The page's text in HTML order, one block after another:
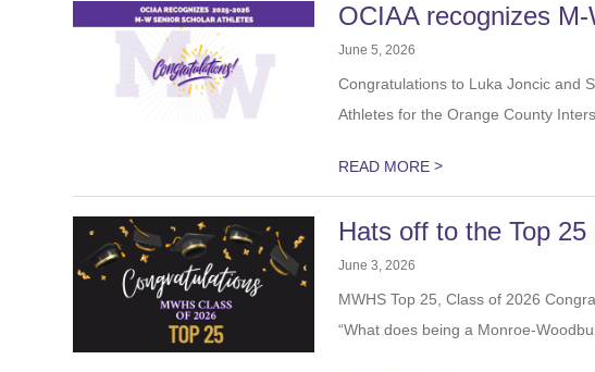
OCIAA recognizes
June 5, 2026
Congratulations to Luka Joncic
Athletes for the Orange County
READ MORE >
Hats off to the Top
June 3, 2026
MWHS Top 25, Class of 2026
asked “What does being a